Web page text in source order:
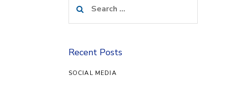
for:
Recent Posts
SOCIAL MEDIA